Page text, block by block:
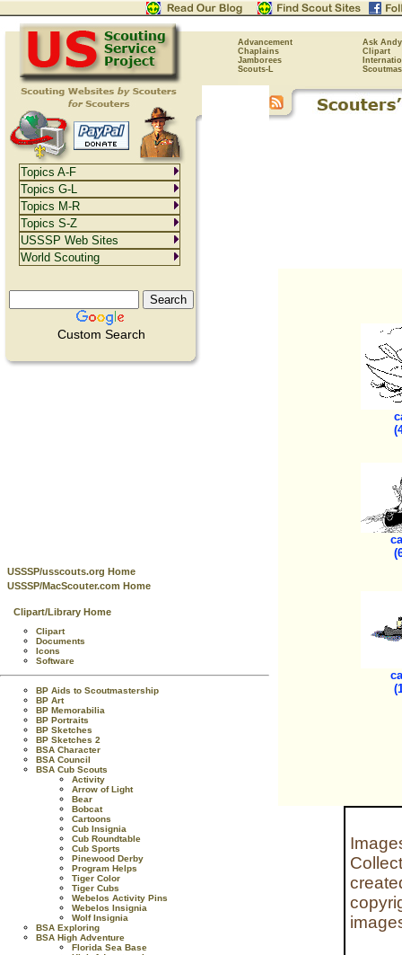
Advancement
Ask Andy
Chaplains
Clipart
Jamborees
Scouts-L
Custom Search
USSSP/usscouts.org Home
USSSP/MacScouter.com Home
Clipart/Library Home
Clipart
Documents
Icons
Software
BP Aids to Scoutmastership
BP Art
BP Memorabilia
BP Portraits
BP Sketches
BP Sketches 2
BSA Character
BSA Council
BSA Cub Scouts
Activity
Arrow of Light
Bear
Bobcat
Cartoons
Cub Insignia
Cub Roundtable
Cub Sports
Pinewood Derby
Program Helps
Tiger Color
Tiger Cubs
Webelos Activity Pins
Webelos Insignia
Wolf Insignia
BSA Exploring
BSA High Adventure
Florida Sea Base
Topics A-F
Topics G-L
Topics M-R
Topics S-Z
USSSP Web Sites
World Scouting